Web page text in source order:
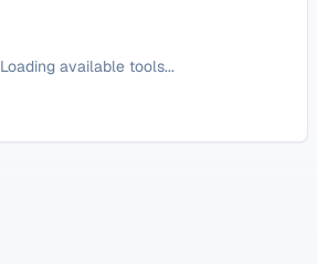
Loading available tools...